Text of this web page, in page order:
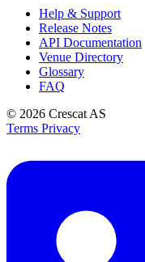
Help & Support
Release Notes
API Documentation
Venue Directory
Glossary
FAQ
© 2026 Crescat AS
Terms Privacy